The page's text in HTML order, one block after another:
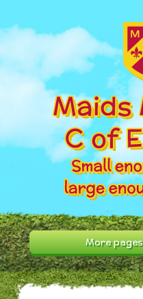
Home
About
News
Our
More